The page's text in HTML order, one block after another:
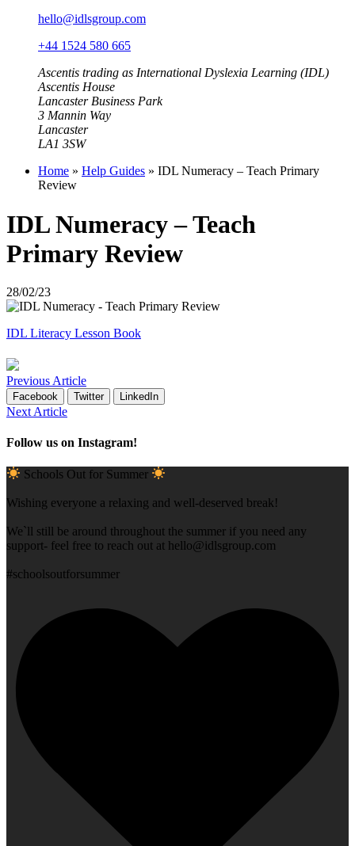
hello@idlsgroup.com
+44 1524 580 665
Ascentis trading as International Dyslexia Learning (IDL)
Ascentis House
Lancaster Business Park
3 Mannin Way
Lancaster
LA1 3SW
Home » Help Guides » IDL Numeracy – Teach Primary
Review
IDL Numeracy – Teach
Primary Review
28/02/23
IDL Literacy Lesson Book
Previous Article
Facebook Twitter LinkedIn
Next Article
Follow us on Instagram!
Schools Out for Summer
Wishing everyone a relaxing and well-deserved break!
We`ll still be around throughout the summer if you need any
support- feel free to reach out at hello@idlsgroup.com
#schoolsoutforsummer